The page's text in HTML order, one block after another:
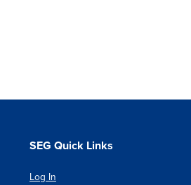
SEG Quick Links
Log In